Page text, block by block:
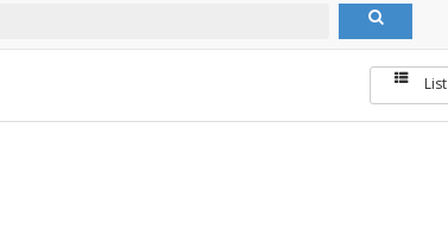
List